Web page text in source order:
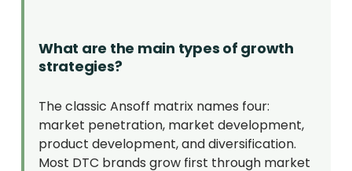
What are the main types of growth
strategies?
The classic Ansoff matrix names four:
market penetration, market development,
product development, and diversification.
Most DTC brands grow first through market